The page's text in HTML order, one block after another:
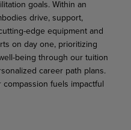
goals. Within an
drive, support,
edge equipment and
on day one, prioritizing
being through our tuition
career path plans.
fuels impactful